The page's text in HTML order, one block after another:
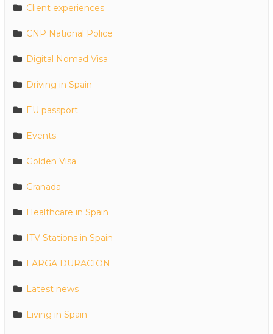
Client experiences
CNP National Police
Digital Nomad Visa
Driving in Spain
EU passport
Events
Golden Visa
Granada
Healthcare in Spain
ITV Stations in Spain
LARGA DURACION
Latest news
Living in Spain